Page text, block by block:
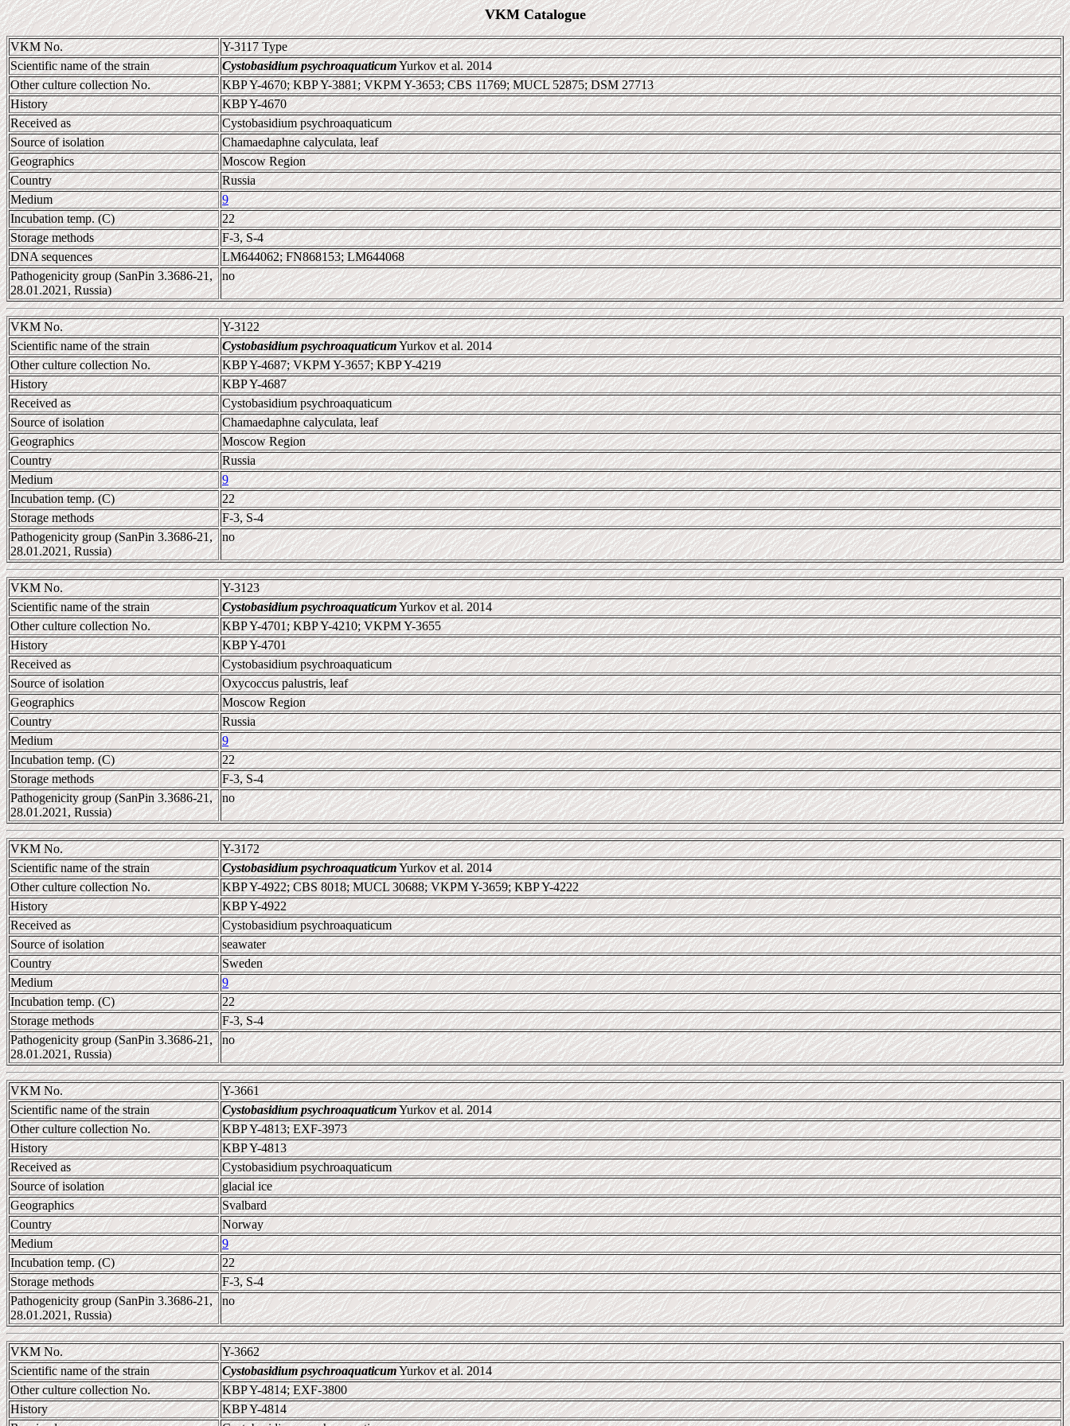
VKM Catalogue
VKM No.
Y-3117 Type
Scientific name of the strain
Cystobasidium psychroaquaticumYurkov et al. 2014
Other culture collection No.
KBP Y-4670; KBP Y-3881; VKPM Y-3653; CBS 11769; MUCL 52875; DSM 27713
History
KBP Y-4670
Received as
Cystobasidium psychroaquaticum
Source of isolation
Chamaedaphne calyculata, leaf
Geographics
Moscow Region
Country
Russia
Medium
9
Incubation temp. (C)
22
Storage methods
F-3, S-4
DNA sequences
LM644062; FN868153; LM644068
Pathogenicity group (SanPin 3.3686-21,
28.01.2021, Russia)
no
VKM No.
Y-3122
Scientific name of the strain
Cystobasidium psychroaquaticumYurkov et al. 2014
Other culture collection No.
KBP Y-4687; VKPM Y-3657; KBP Y-4219
History
KBP Y-4687
Received as
Cystobasidium psychroaquaticum
Source of isolation
Chamaedaphne calyculata, leaf
Geographics
Moscow Region
Country
Russia
Medium
9
Incubation temp. (C)
22
Storage methods
F-3, S-4
Pathogenicity group (SanPin 3.3686-21,
28.01.2021, Russia)
no
VKM No.
Y-3123
Scientific name of the strain
Cystobasidium psychroaquaticumYurkov et al. 2014
Other culture collection No.
KBP Y-4701; KBP Y-4210; VKPM Y-3655
History
KBP Y-4701
Received as
Cystobasidium psychroaquaticum
Source of isolation
Oxycoccus palustris, leaf
Geographics
Moscow Region
Country
Russia
Medium
9
Incubation temp. (C)
22
Storage methods
F-3, S-4
Pathogenicity group (SanPin 3.3686-21,
28.01.2021, Russia)
no
VKM No.
Y-3172
Scientific name of the strain
Cystobasidium psychroaquaticumYurkov et al. 2014
Other culture collection No.
KBP Y-4922; CBS 8018; MUCL 30688; VKPM Y-3659; KBP Y-4222
History
KBP Y-4922
Received as
Cystobasidium psychroaquaticum
Source of isolation
seawater
Country
Sweden
Medium
9
Incubation temp. (C)
22
Storage methods
F-3, S-4
Pathogenicity group (SanPin 3.3686-21,
28.01.2021, Russia)
no
VKM No.
Y-3661
Scientific name of the strain
Cystobasidium psychroaquaticumYurkov et al. 2014
Other culture collection No.
KBP Y-4813; EXF-3973
History
KBP Y-4813
Received as
Cystobasidium psychroaquaticum
Source of isolation
glacial ice
Geographics
Svalbard
Country
Norway
Medium
9
Incubation temp. (C)
22
Storage methods
F-3, S-4
Pathogenicity group (SanPin 3.3686-21,
28.01.2021, Russia)
no
VKM No.
Y-3662
Scientific name of the strain
Cystobasidium psychroaquaticumYurkov et al. 2014
Other culture collection No.
KBP Y-4814; EXF-3800
History
KBP Y-4814